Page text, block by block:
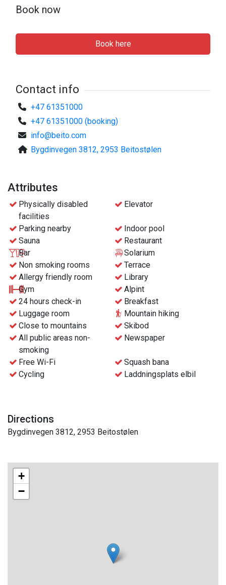
Book now
Book here
Contact info
+47 61351000
+47 61351000 (booking)
info@beito.com
Bygdinvegen 3812, 2953 Beitostølen
Attributes
Physically disabled
facilities
Elevator
Parking nearby
Indoor pool
Sauna
Restaurant
Bar
Solarium
Non smoking rooms
Terrace
Allergy friendly room
Library
Gym
Alpint
24 hours check-in
Breakfast
Luggage room
Mountain hiking
Close to mountains
Skibod
All public areas non-
smoking
Newspaper
Free Wi-Fi
Squash bana
Cycling
Laddningsplats elbil
Directions
Bygdinvegen 3812, 2953 Beitostølen
+
−